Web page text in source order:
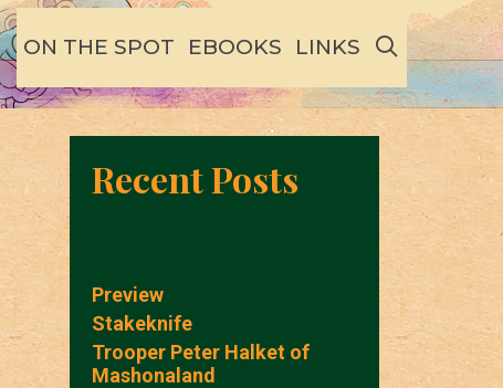
ON THE SPOT EBOOKS LINKS SEARCH
Recent Posts
Preview
Stakeknife
Trooper Peter Halket of
Mashonaland